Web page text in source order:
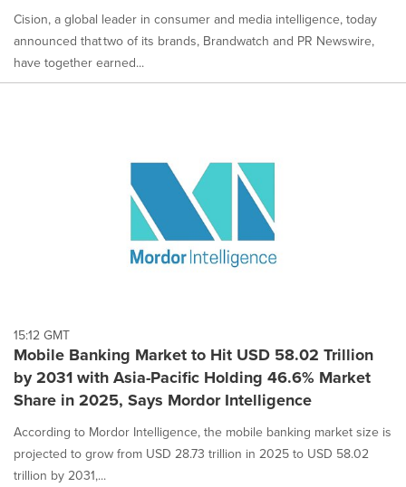
Cision, a global leader in consumer and media intelligence, today
announced that two of its brands, Brandwatch and PR Newswire,
have together earned...
15:12 GMT
Mobile Banking Market to Hit USD 58.02 Trillion
by 2031 with Asia-Pacific Holding 46.6% Market
Share in 2025, Says Mordor Intelligence
According to Mordor Intelligence, the mobile banking market size is
projected to grow from USD 28.73 trillion in 2025 to USD 58.02
trillion by 2031,...